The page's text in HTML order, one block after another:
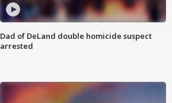
Dad of DeLand double homicide suspect
arrested